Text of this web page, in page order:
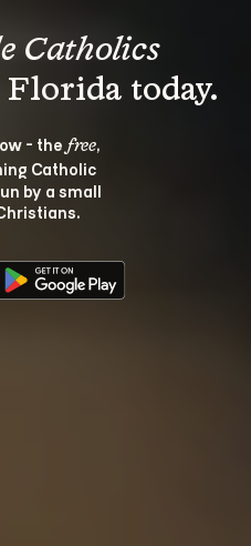
Catholics
- the free,
Catholic
by a small